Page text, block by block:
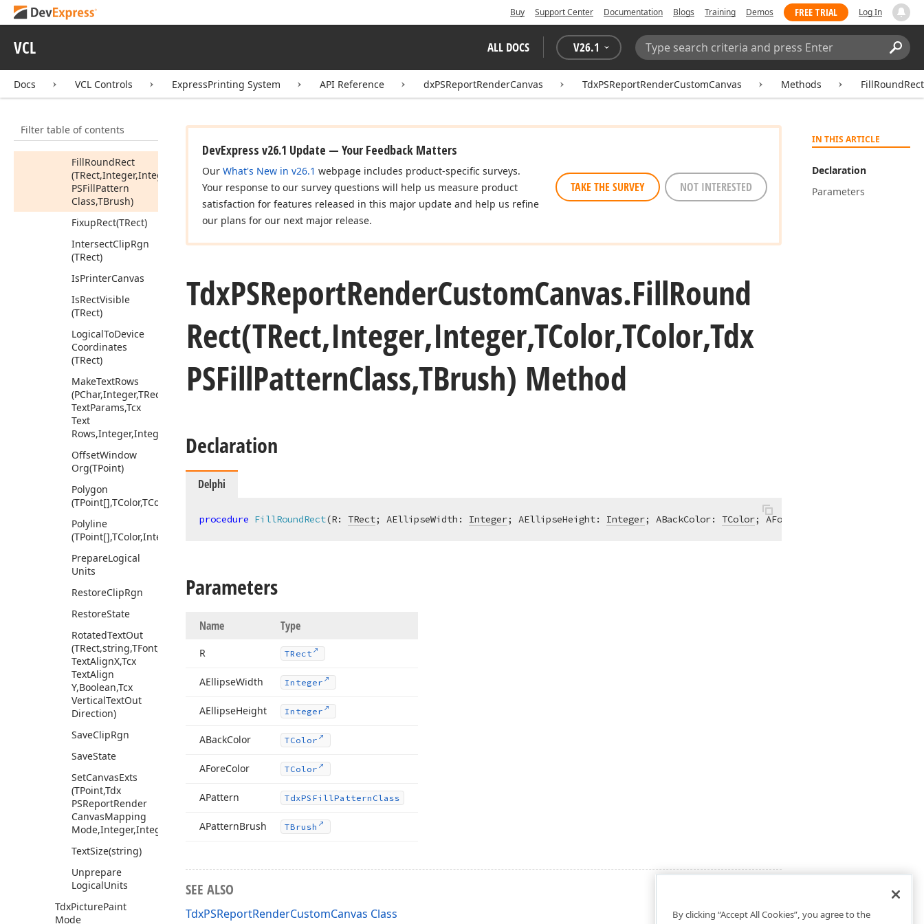
Buy Support Center Documentation Blogs Training Demos FREE TRIAL Log In
VCL ALL DOCS V26.1
Search:
Docs VCL Controls ExpressPrinting System API Reference dxPSReportRenderCanvas TdxPSReportRenderCustomCanvas Methods
Filter table of contents
(TRect,TColor,TColor,Tdx
PSFill
(TRect,TColor)
FillRegion(Tcx
Region
PSFillPattern
Class,TBrush)
FillRoundRect
(TRect,Integer,Integer,TColor,TColor,Tdx
PSFillPattern
Class,TBrush)
FixupRect(TRect)
IntersectClipRgn
(TRect)
IsPrinterCanvas
IsRectVisible
(TRect)
LogicalToDevice
Coordinates
(TRect)
MakeTextRows
(PChar,Integer,TRect,Tcx
TextParams,Tcx
Text
Rows,Integer,Integer)
OffsetWindow
Org(TPoint)
Polygon
(TPoint[],TColor,TColor,Integer,Integer)
Polyline
(TPoint[],TColor,Integer)
PrepareLogical
Units
RestoreClipRgn
RestoreState
RotatedTextOut
(TRect,string,TFont,Tcx
TextAlignX,Tcx
TextAlign
Y,Boolean,Tcx
VerticalTextOut
Direction)
SaveClipRgn
SaveState
SetCanvasExts
(TPoint,Tdx
PSReportRender
CanvasMapping
Mode,Integer,Integer,TRect)
TextSize(string)
Unprepare
LogicalUnits
TdxPicturePaint
Mode
IN THIS ARTICLE
Declaration
Parameters
DevExpress v26.1 Update — Your Feedback Matters
Our What's New in v26.1 webpage includes product-specific surveys.
Your response to our survey questions will help us measure product
satisfaction for features released in this major update and help us refine
our plans for our next major release.
TAKE THE SURVEY NOT INTERESTED
TdxPSReportRenderCustomCanvas.FillRound
Rect(TRect,Integer,Integer,TColor,TColor,Tdx
PSFillPatternClass,TBrush) Method
Declaration
Delphi
procedure FillRoundRect(R: TRect; AEllipseWidth: Integer; AEllipseHeight: Integer; ABackColor: TColor; AForeColor:
Parameters
Name Type
R TRect
AEllipseWidth Integer
AEllipseHeight Integer
ABackColor TColor
AForeColor TColor
APattern TdxPSFillPattern Class
APatternBrush TBrush
SEE ALSO
TdxPSReportRenderCustomCanvas Class
By clicking “Accept All Cookies”, you agree to the